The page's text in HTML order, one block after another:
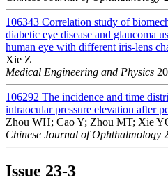
106343 Correlation study of
diabetic eye disease and glaucoma
human eye with different iris-lens
Xie Z
Medical Engineering and Physics
106292 The incidence and time
intraocular pressure elevation after
Zhou WH; Cao Y; Zhou MT; Xie
Chinese Journal of Ophthalmology
Issue 23-3